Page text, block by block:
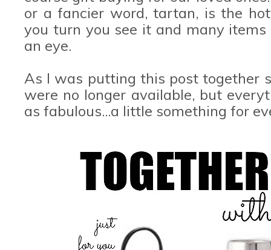
or a fancier word, tartan, is the
you turn you see it and many
an eye.
As I was putting this post together
were no longer available, but
as fabulous...a little something for